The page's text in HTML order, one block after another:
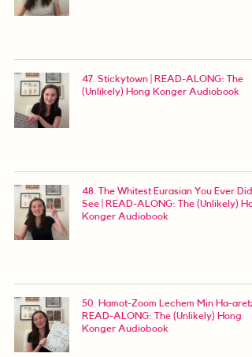
47. Stickytown | READ-ALONG: The
(Unlikely) Hong Konger Audiobook
48. The Whitest Eurasian You Ever Did
See | READ-ALONG: The (Unlikely)
Konger Audiobook
50. Hamot-Zoom Lechem Min Ha-aretz
READ-ALONG: The (Unlikely) Hong
Konger Audiobook